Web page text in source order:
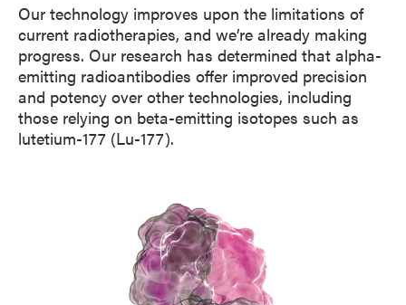
Our technology improves upon the limitations of
current radiotherapies, and we’re already making
progress. Our research has determined that alpha-
emitting radioantibodies offer improved precision
and potency over other technologies, including
those relying on beta-emitting isotopes such as
lutetium-177 (Lu-177).